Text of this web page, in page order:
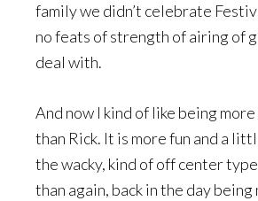
family we didn’t celebrate
no feats of strength of airing of
deal with.
And now I kind of like being
than Rick. It is more fun and a
the wacky, kind of off center
than again, back in the day being